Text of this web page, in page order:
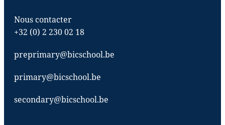
Nous contacter
+32 (0) 2 230 02 18
preprimary@bicschool.be
primary@bicschool.be
secondary@bicschool.be